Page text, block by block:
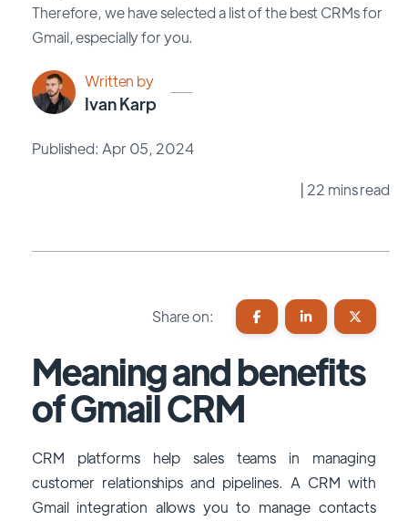
Therefore, we have selected a list of the best CRMs for
Gmail, especially for you.
Written by
Ivan Karp
Published: Apr 05, 2024
| 22 mins read
Share on:
Meaning and benefits
of Gmail CRM
CRM platforms help sales teams in managing
customer relationships and pipelines. A CRM with
Gmail integration allows you to manage contacts